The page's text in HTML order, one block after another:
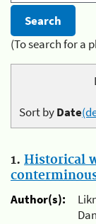
(To search for a
Sort byDate
1. Historical
Author(s):